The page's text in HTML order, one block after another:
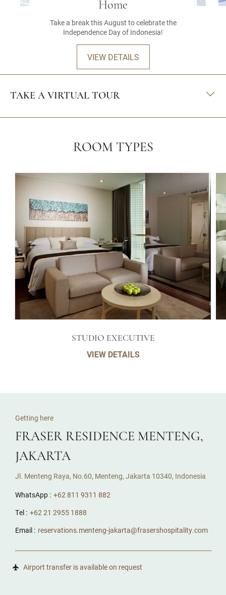
Home
Take a break this August to celebrate the
Independence Day of Indonesia!
VIEW DETAILS
TAKE A VIRTUAL TOUR
ROOM TYPES
STUDIO EXECUTIVE
VIEW DETAILS
Getting here
FRASER RESIDENCE MENTENG,
JAKARTA
Jl. Menteng Raya, No.60, Menteng, Jakarta 10340, Indonesia
WhatsApp : +62 811 9311 882
Tel : +62 21 2955 1888
Email : reservations.menteng-jakarta@frasershospitality.com
Airport transfer is available on request